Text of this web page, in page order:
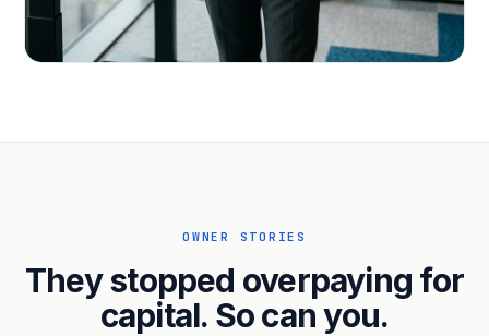
receivables.
OWNER STORIES
They stopped overpaying for
capital. So can you.